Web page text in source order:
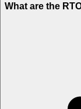
What are the